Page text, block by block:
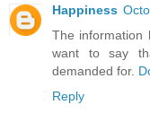
Happiness
The information
want to say
demanded for.
Reply